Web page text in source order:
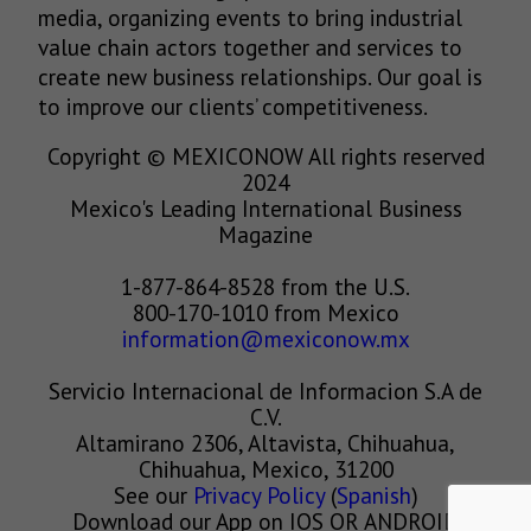
media, organizing events to bring industrial
value chain actors together and services to
create new business relationships. Our goal is
to improve our clients’ competitiveness.
Copyright © MEXICONOW All rights reserved
2024
Mexico's Leading International Business
Magazine
1-877-864-8528 from the U.S.
800-170-1010 from Mexico
information@mexiconow.mx
Servicio Internacional de Informacion S.A de
C.V.
Altamirano 2306, Altavista, Chihuahua,
Chihuahua, Mexico, 31200
See our Privacy Policy(Spanish)
Download our App on IOS OR ANDROID